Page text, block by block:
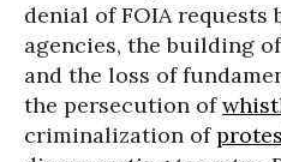
denial of FOIA
agencies, the building
and the loss of
the persecution of
criminalization of